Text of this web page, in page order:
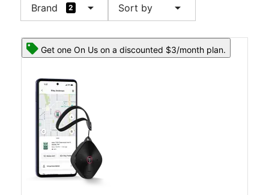
Brand 2 arrow_drop_down Sort by arrow_drop_down
Get one On Us on a discounted $3/month plan.